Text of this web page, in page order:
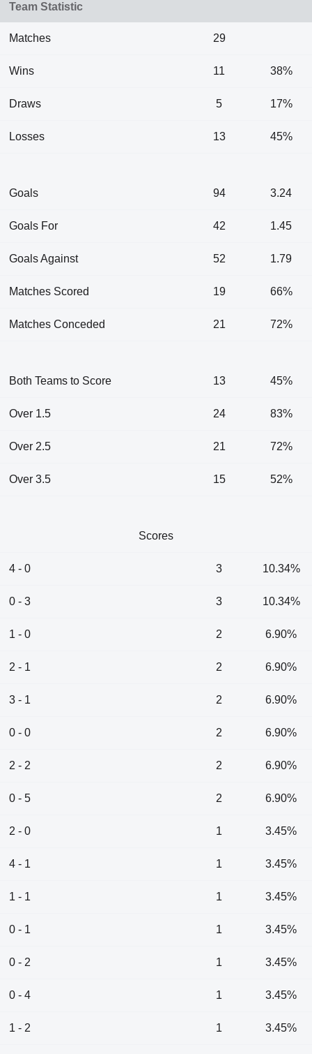
Team Statistic
Matches 29
Wins 11 38%
Draws 5 17%
Losses 13 45%
Goals 94 3.24
Goals For 42 1.45
Goals Against 52 1.79
Matches Scored 19 66%
Matches Conceded 21 72%
Both Teams to Score 13 45%
Over 1.5 24 83%
Over 2.5 21 72%
Over 3.5 15 52%
Scores
4 - 0 3 10.34%
0 - 3 3 10.34%
1 - 0 2 6.90%
2 - 1 2 6.90%
3 - 1 2 6.90%
0 - 0 2 6.90%
2 - 2 2 6.90%
0 - 5 2 6.90%
2 - 0 1 3.45%
4 - 1 1 3.45%
1 - 1 1 3.45%
0 - 1 1 3.45%
0 - 2 1 3.45%
0 - 4 1 3.45%
1 - 2 1 3.45%